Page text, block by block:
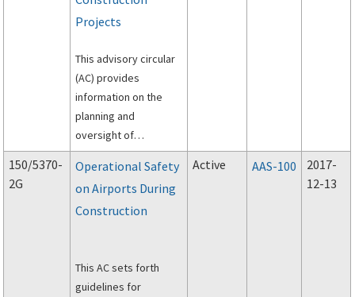
Projects
This advisory circular
(AC) provides
information on the
planning and
oversight of
construction projects
at airports
accomplished under
the FAA's Airport
150/5370-
2G
Operational Safety
on Airports During
Construction
This AC sets forth
guidelines for
Active AAS-100
2017-
12-13